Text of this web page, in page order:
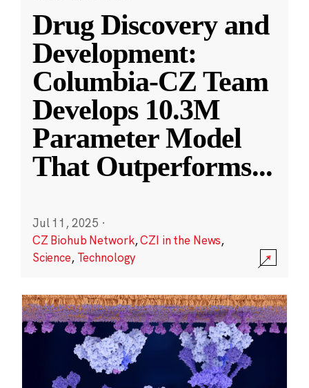
Drug Discovery and
Development:
Columbia-CZ Team
Develops 10.3M
Parameter Model
That Outperforms...
Jul 11, 2025 ·
CZ Biohub Network,CZI in the News,
Science, Technology